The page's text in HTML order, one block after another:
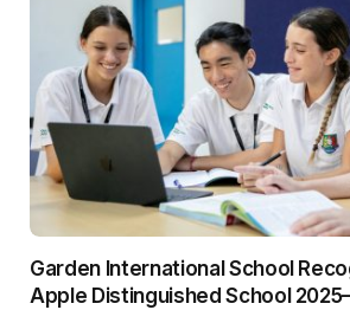
Garden International School
Apple Distinguished School